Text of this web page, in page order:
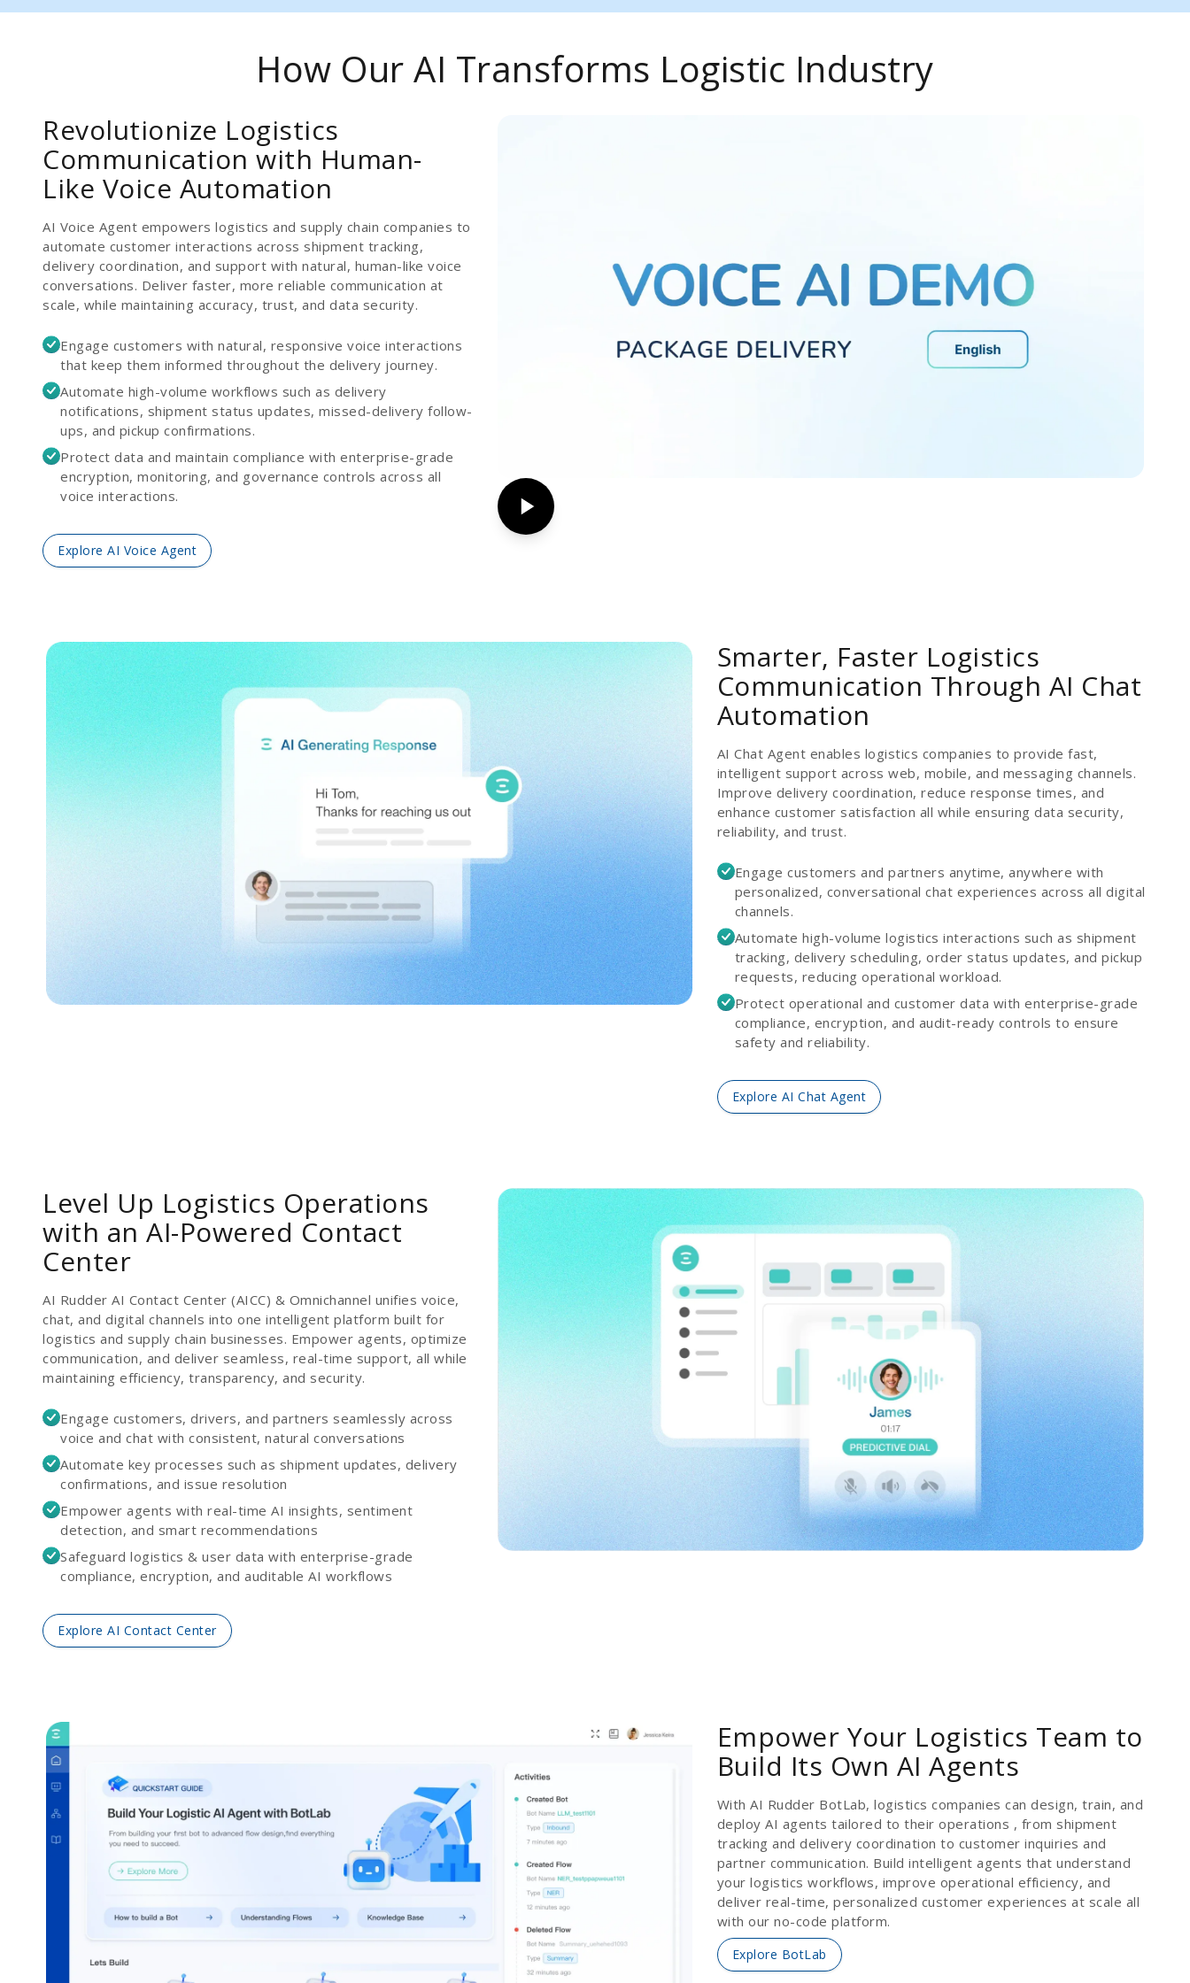
How Our AI Transforms Logistic Industry
Revolutionize Logistics
Communication with Human-
Like Voice Automation
AI Voice Agent empowers logistics and supply chain companies to
automate customer interactions across shipment tracking,
delivery coordination, and support with natural, human-like voice
conversations. Deliver faster, more reliable communication at
scale, while maintaining accuracy, trust, and data security.
Engage customers with natural, responsive voice interactions
that keep them informed throughout the delivery journey.
Automate high-volume workflows such as delivery
notifications, shipment status updates, missed-delivery follow-
ups, and pickup confirmations.
Protect data and maintain compliance with enterprise-grade
encryption, monitoring, and governance controls across all
voice interactions.
Explore AI Voice Agent
Smarter, Faster Logistics
Communication Through AI Chat
Automation
AI Chat Agent enables logistics companies to provide fast,
intelligent support across web, mobile, and messaging channels.
Improve delivery coordination, reduce response times, and
enhance customer satisfaction all while ensuring data security,
reliability, and trust.
Engage customers and partners anytime, anywhere with
personalized, conversational chat experiences across all digital
channels.
Automate high-volume logistics interactions such as shipment
tracking, delivery scheduling, order status updates, and pickup
requests, reducing operational workload.
Protect operational and customer data with enterprise-grade
compliance, encryption, and audit-ready controls to ensure
safety and reliability.
Explore AI Chat Agent
Level Up Logistics Operations
with an AI-Powered Contact
Center
AI Rudder AI Contact Center (AICC) & Omnichannel unifies voice,
chat, and digital channels into one intelligent platform built for
logistics and supply chain businesses. Empower agents, optimize
communication, and deliver seamless, real-time support, all while
maintaining efficiency, transparency, and security.
Engage customers, drivers, and partners seamlessly across
voice and chat with consistent, natural conversations
Automate key processes such as shipment updates, delivery
confirmations, and issue resolution
Empower agents with real-time AI insights, sentiment
detection, and smart recommendations
Safeguard logistics & user data with enterprise-grade
compliance, encryption, and auditable AI workflows
Explore AI Contact Center
Empower Your Logistics Team to
Build Its Own AI Agents
With AI Rudder BotLab, logistics companies can design, train, and
deploy AI agents tailored to their operations , from shipment
tracking and delivery coordination to customer inquiries and
partner communication. Build intelligent agents that understand
your logistics workflows, improve operational efficiency, and
deliver real-time, personalized customer experiences at scale all
with our no-code platform.
Explore BotLab